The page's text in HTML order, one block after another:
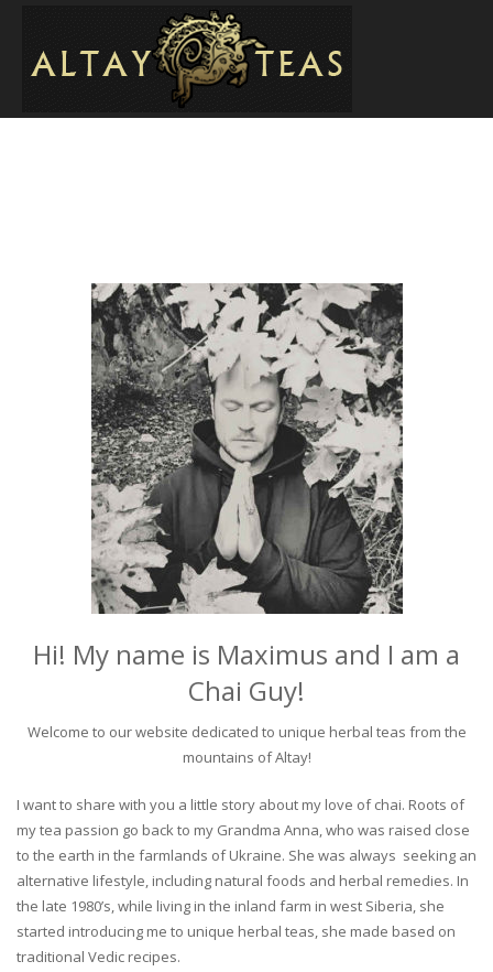
Hi! My name is Maximus and I am a
Chai Guy!
Welcome to our website dedicated to unique herbal teas from the
mountains of Altay!
I want to share with you a little story about my love of chai. Roots of
my tea passion go back to my Grandma Anna, who was raised close
to the earth in the farmlands of Ukraine. She was always seeking an
alternative lifestyle, including natural foods and herbal remedies. In
the late 1980’s, while living in the inland farm in west Siberia, she
started introducing me to unique herbal teas, she made based on
traditional Vedic recipes.